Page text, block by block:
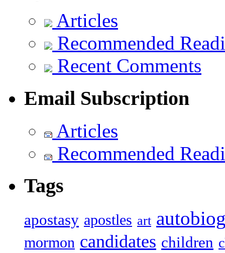
Articles
Recommended
Recent Comments
Email Subscription
Articles
Recommended
Tags
apostasy apostles art
mormon candidates children